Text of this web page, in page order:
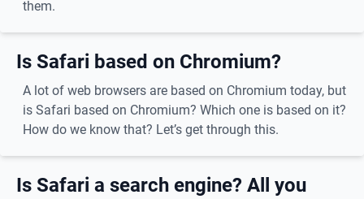
them.
Is Safari based on Chromium?
A lot of web browsers are based on Chromium today, but
is Safari based on Chromium? Which one is based on it?
How do we know that? Let’s get through this.
Is Safari a search engine? All you